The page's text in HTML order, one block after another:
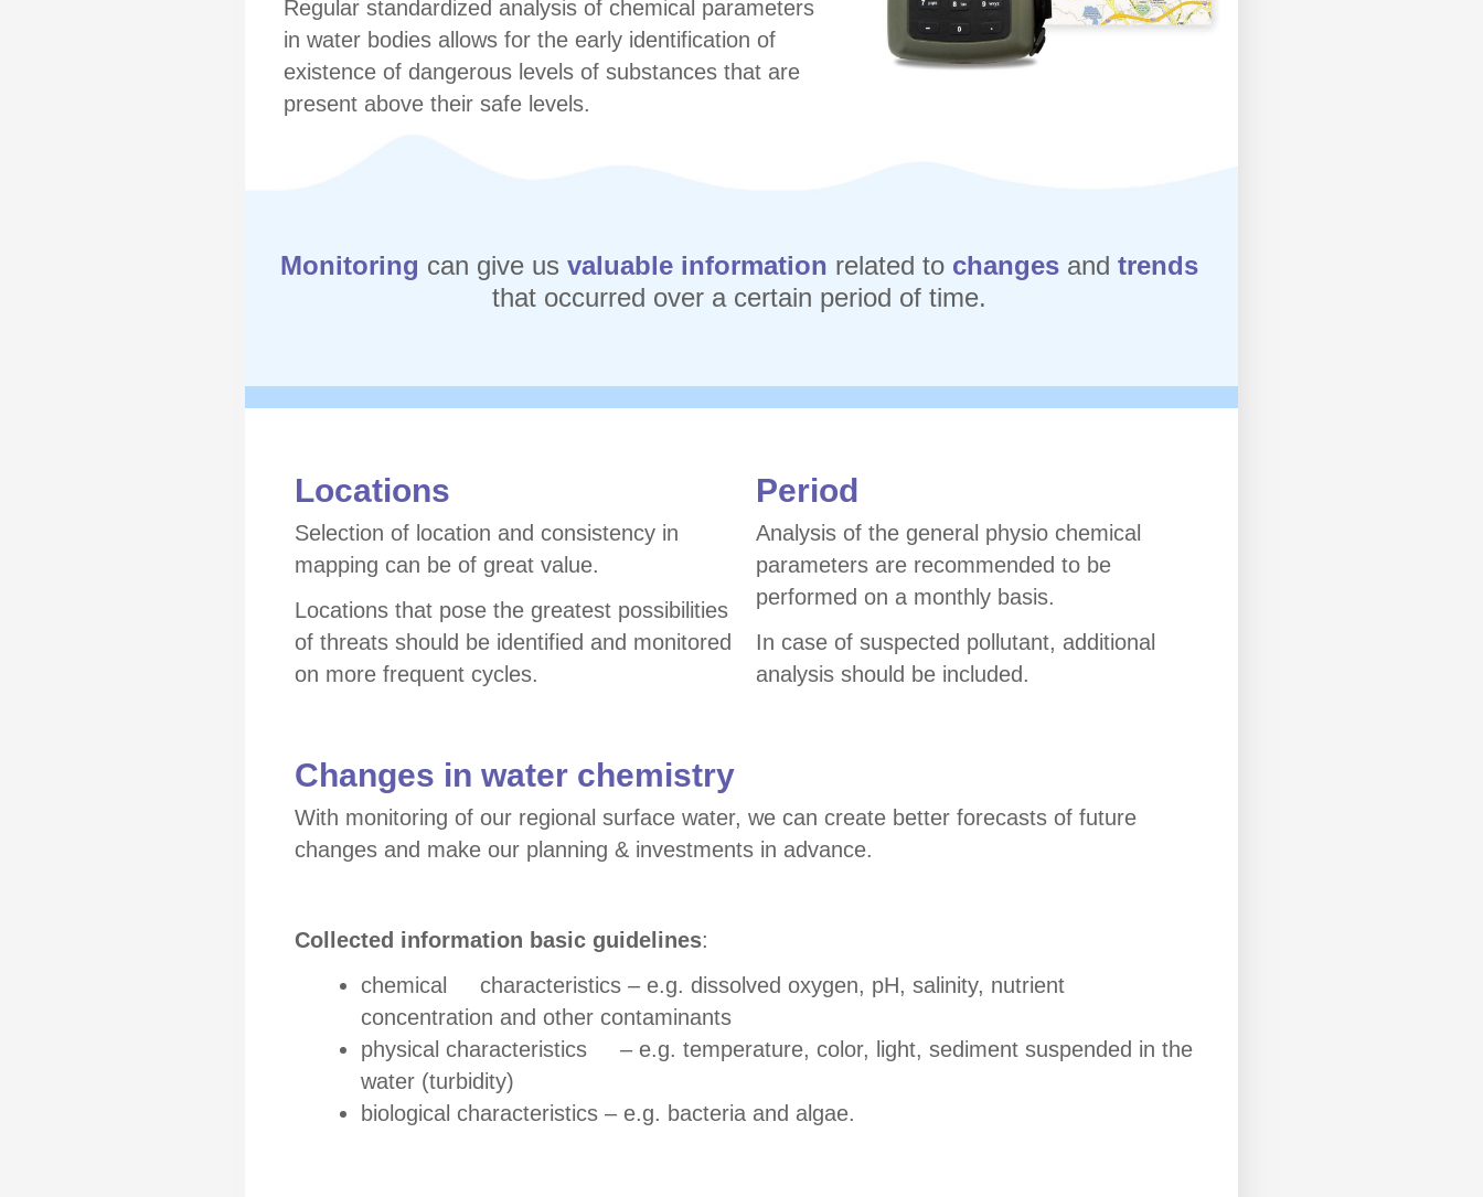
Regular standardized analysis of chemical parameters
in water bodies allows for the early identification of
existence of dangerous levels of substances that are
present above their safe levels.
Monitoring can give us valuable information related to changes and trends
that occurred over a certain period of time.
Locations
Selection of location and consistency in
mapping can be of great value.
Locations that pose the greatest possibilities
of threats should be identified and monitored
on more frequent cycles.
Period
Analysis of the general physio chemical
parameters are recommended to be
performed on a monthly basis.
In case of suspected pollutant, additional
analysis should be included.
Changes in water chemistry
With monitoring of our regional surface water, we can create better forecasts of future
changes and make our planning & investments in advance.
Collected information basic guidelines:
chemical characteristics – e.g. dissolved oxygen, pH, salinity, nutrient
concentration and other contaminants
physical characteristics – e.g. temperature, color, light, sediment suspended in the
water (turbidity)
biological characteristics – e.g. bacteria and algae.